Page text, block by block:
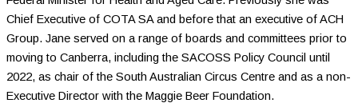
Chief Executive of COTA SA and before that an executive of ACH
Group. Jane served on a range of boards and committees prior to
moving to Canberra, including the SACOSS Policy Council until
2022, as chair of the South Australian Circus Centre and as a non-
Executive Director with the Maggie Beer Foundation.